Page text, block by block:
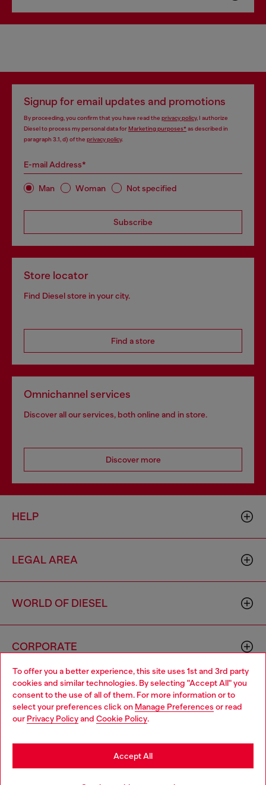
To offer you a better experience, this site uses 1st and 3rd party
cookies and similar technologies. By selecting "Accept All" you
consent to the use of all of them. For more information or to
select your preferences click on Manage Preferences or read
our Privacy Policyand Cookie Policy.
Accept All
Signup for email updates and promotions
By proceeding, you confirm that you have read the privacy policy, I authorize
Diesel to process my personal data forMarketing purposes*as described in
paragraph 3.1, d) of the privacy policy.
E-mail Address*
Man Woman Not specified
Subscribe
Store locator
Find Diesel store in your city.
Find a store
Omnichannel services
Discover all our services, both online and in store.
Discover more
HELP
LEGAL AREA
WORLD OF DIESEL
CORPORATE
Country: HK Language: EN
Choose your location
You are currently browsing Hong Kong SAR China website, but
it seems you may be based in United States